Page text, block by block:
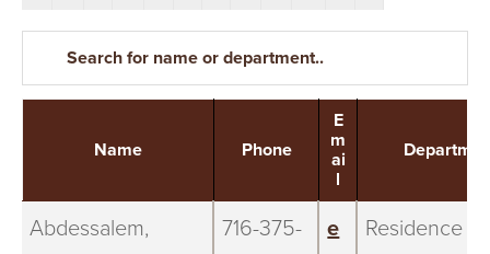
Name Phone
E
m
ai
l
Abdessalem,
716-375-
e
Residence